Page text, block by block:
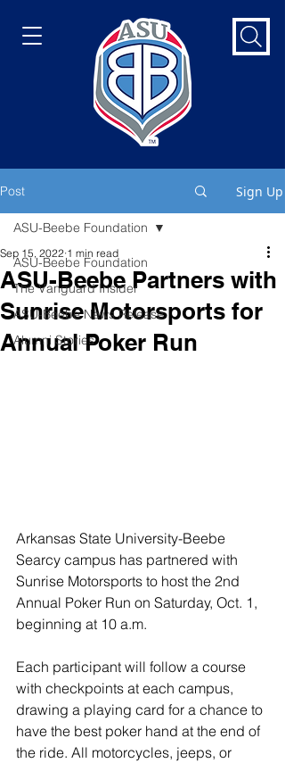
Post Sign Up
ASU-Beebe Foundation
The Vanguard Insider
ASU-Beebe News Release
Alumni Stories
ASU-Beebe Foundation
ASU-Beebe Partners with
Sunrise Motorsports for
Annual Poker Run
Sep 15, 2022 1 min read
Arkansas State University-Beebe
Searcy campus has partnered with
Sunrise Motorsports to host the 2nd
Annual Poker Run on Saturday, Oct. 1,
beginning at 10 a.m.
Each participant will follow a course
with checkpoints at each campus,
drawing a playing card for a chance to
have the best poker hand at the end of
the ride. All motorcycles, jeeps, or